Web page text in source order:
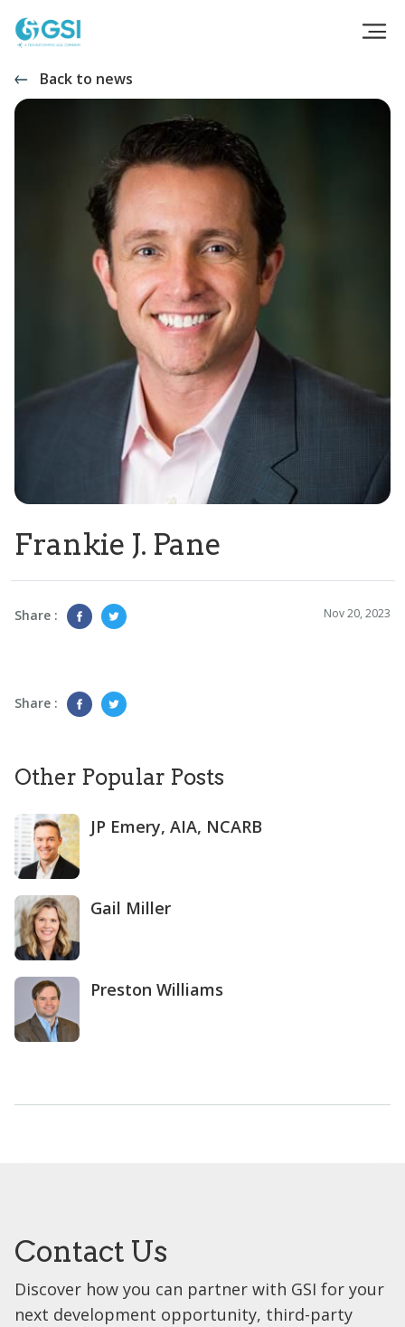
Back to news
Frankie J. Pane
Share : Nov 20, 2023
Share :
Other Popular Posts
JP Emery, AIA, NCARB
Gail Miller
Preston Williams
Contact Us
Discover how you can partner with GSI for your
next development opportunity, third-party